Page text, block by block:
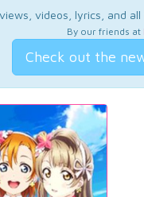
videos, lyrics, and
By our friends at
Check out the